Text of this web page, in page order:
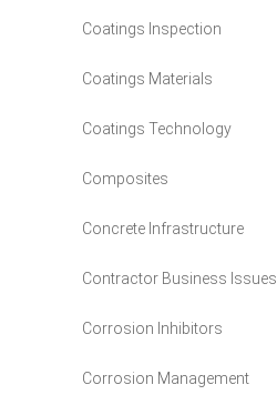
Coatings Inspection
Coatings Materials
Coatings Technology
Composites
Concrete Infrastructure
Contractor Business Issues
Corrosion Inhibitors
Corrosion Management